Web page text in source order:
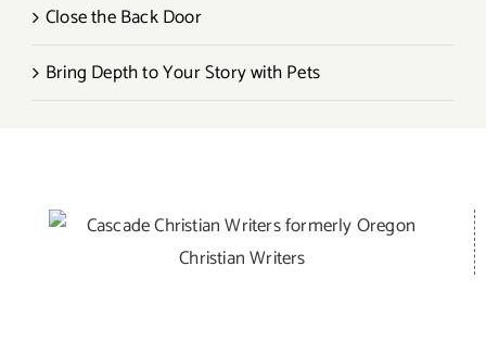
Close the Back Door
Bring Depth to Your Story with Pets